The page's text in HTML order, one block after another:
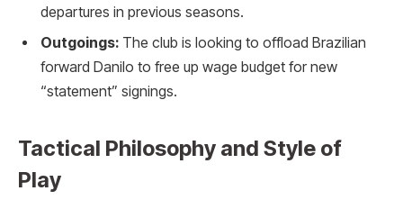
departures in previous seasons.
Outgoings: The club is looking to offload Brazilian
forward Danilo to free up wage budget for new
“statement” signings.
Tactical Philosophy and Style of
Play